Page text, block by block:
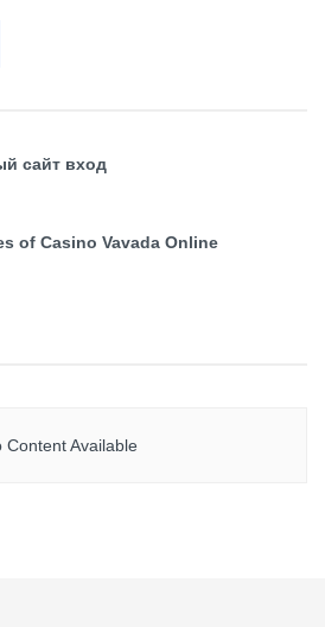
сайт вход
of Casino Vavada Online
Content Available